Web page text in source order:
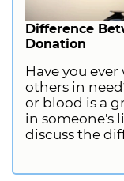
Difference
Donation
Have you
others in
or blood is a
in someone's
discuss the
platelet, and